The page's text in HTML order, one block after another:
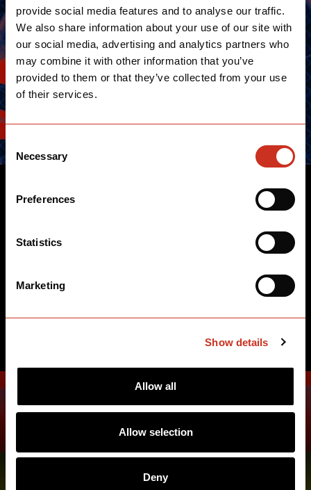
provide social media features and to analyse our traffic.
We also share information about your use of our site with
our social media, advertising and analytics partners who
may combine it with other information that you’ve
provided to them or that they’ve collected from your use
of their services.
Consent
Selection
Necessary
Preferences
Statistics
Marketing
Show details
Allow all
Allow selection
Deny
We work closely with the world's best triathletes to
design legendary bikes that have long reined the
triathlon circuits and repeatedly set the benchmark for